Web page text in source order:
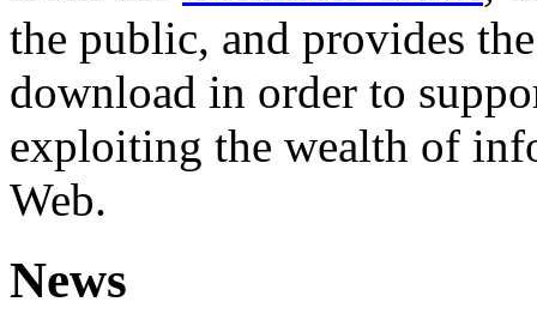
the public, and provides
download in order to
exploiting the wealth of
Web.
News